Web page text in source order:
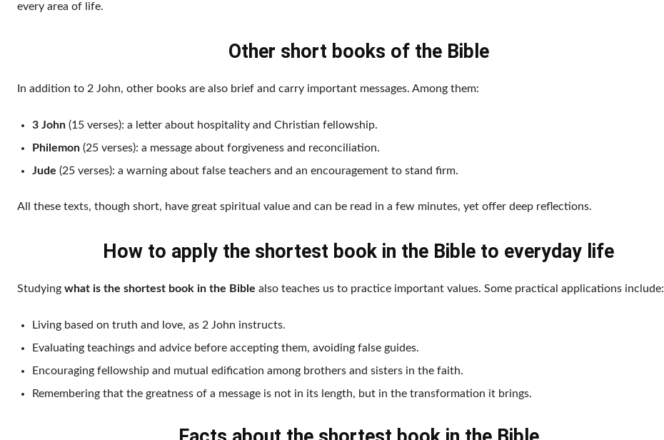
every area of life.
Other short books of the Bible
In addition to 2 John, other books are also brief and carry important messages. Among them:
3 John (15 verses): a letter about hospitality and Christian fellowship.
Philemon (25 verses): a message about forgiveness and reconciliation.
Jude (25 verses): a warning about false teachers and an encouragement to stand firm.
All these texts, though short, have great spiritual value and can be read in a few minutes, yet offer deep reflections.
How to apply the shortest book in the Bible to everyday life
Studying what is the shortest book in the Bible also teaches us to practice important values. Some practical applications include:
Living based on truth and love, as 2 John instructs.
Evaluating teachings and advice before accepting them, avoiding false guides.
Encouraging fellowship and mutual edification among brothers and sisters in the faith.
Remembering that the greatness of a message is not in its length, but in the transformation it brings.